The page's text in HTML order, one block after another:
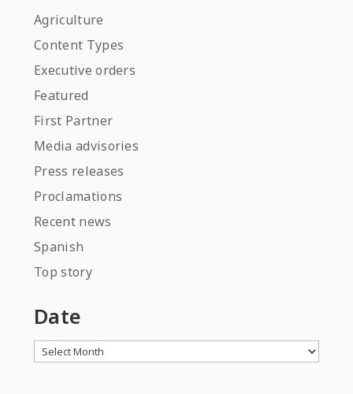
Agriculture
Content Types
Executive orders
Featured
First Partner
Media advisories
Press releases
Proclamations
Recent news
Spanish
Top story
Date
Archives